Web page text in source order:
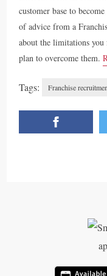
customer base to
of advice from a
about the limitations you
plan to overcome them.
Tags: Franchise